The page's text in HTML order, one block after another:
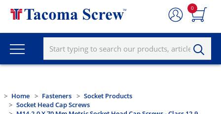
0
Home Fasteners
Socket Products
Socket Head Cap Screws